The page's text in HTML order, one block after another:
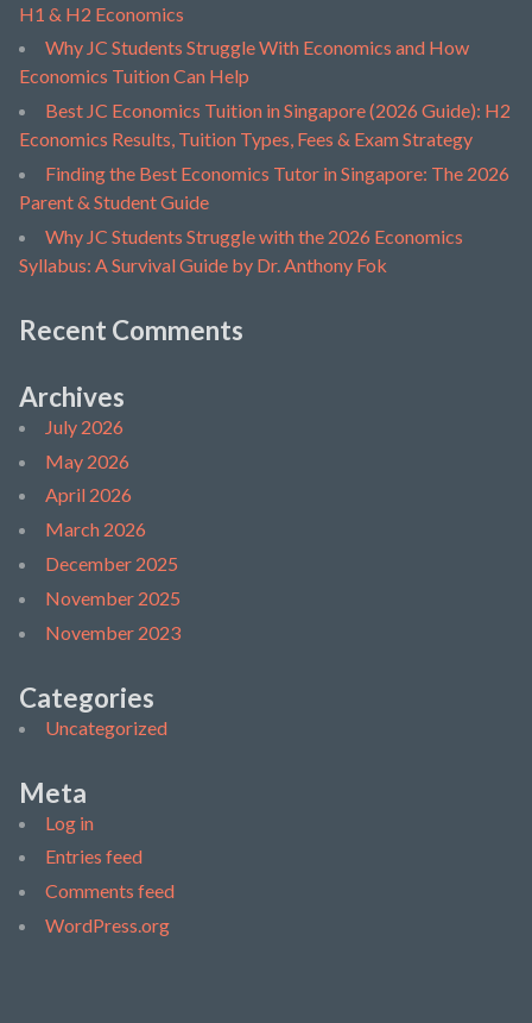
H1 & H2 Economics
Why JC Students Struggle With Economics and How
Economics Tuition Can Help
Best JC Economics Tuition in Singapore (2026 Guide): H2
Economics Results, Tuition Types, Fees & Exam Strategy
Finding the Best Economics Tutor in Singapore: The 2026
Parent & Student Guide
Why JC Students Struggle with the 2026 Economics
Syllabus: A Survival Guide by Dr. Anthony Fok
Recent Comments
Archives
July 2026
May 2026
April 2026
March 2026
December 2025
November 2025
November 2023
Categories
Uncategorized
Meta
Log in
Entries feed
Comments feed
WordPress.org